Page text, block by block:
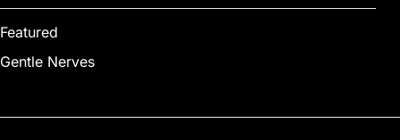
Featured
Gentle Nerves